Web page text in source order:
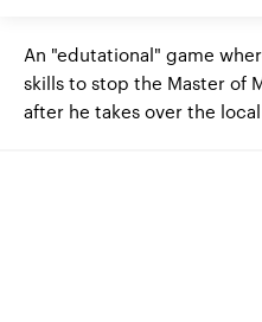
An "edutational" game
skills to stop the Master of
after he takes over the